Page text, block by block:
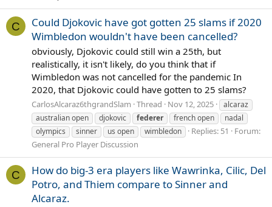
C
Could Djokovic have got gotten 25 slams if 2020
Wimbledon wouldn't have been cancelled?
obviously, Djokovic could still win a 25th, but
realistically, it isn't likely, do you think that if
Wimbledon was not cancelled for the pandemic In
2020, that Djokovic could have gotten to 25 slams?
CarlosAlcaraz6thgrandSlam Thread Nov 12, 2025
alcaraz
australian open
djokovic federer french open
nadal
olympics
sinner us open wimbledon Replies: 51
Forum:
General Pro Player Discussion
C
How do big-3 era players like Wawrinka, Cilic, Del
Potro, and Thiem compare to Sinner and
Alcaraz.